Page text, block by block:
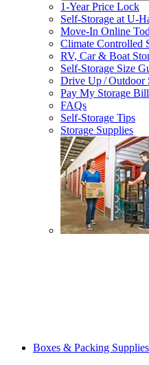
1-Year Price Lock
Self-Storage atU-
Move-In Online
Climate Controlled
RV, Car & Boat
Self-Storage Size
Drive Up / Outdoor
Pay My Storage Bill
FAQs
Self-Storage Tips
Storage Supplies
Boxes & Packing Supplies